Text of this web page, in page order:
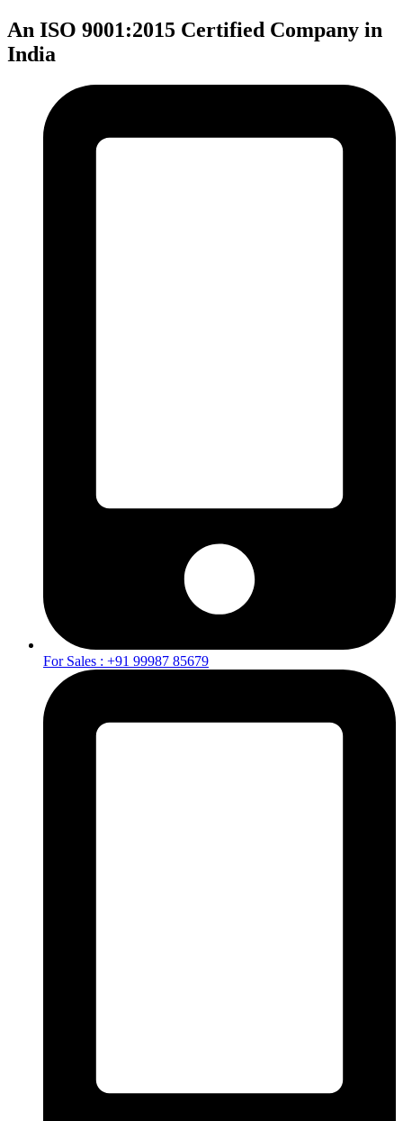
An ISO 9001:2015 Certified Company in
India
For Sales : +91 99987 85679